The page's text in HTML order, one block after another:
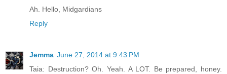
Ah. Hello, Midgardians
Reply
Jemma June 27, 2014 at 9:43 PM
Taia: Destruction? Oh. Yeah. A LOT. Be prepared, honey.